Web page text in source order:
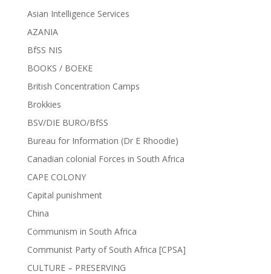
Asian Intelligence Services
AZANIA
BfSS NIS
BOOKS / BOEKE
British Concentration Camps
Brokkies
BSV/DIE BURO/BfSS
Bureau for Information (Dr E Rhoodie)
Canadian colonial Forces in South Africa
CAPE COLONY
Capital punishment
China
Communism in South Africa
Communist Party of South Africa [CPSA]
CULTURE – PRESERVING